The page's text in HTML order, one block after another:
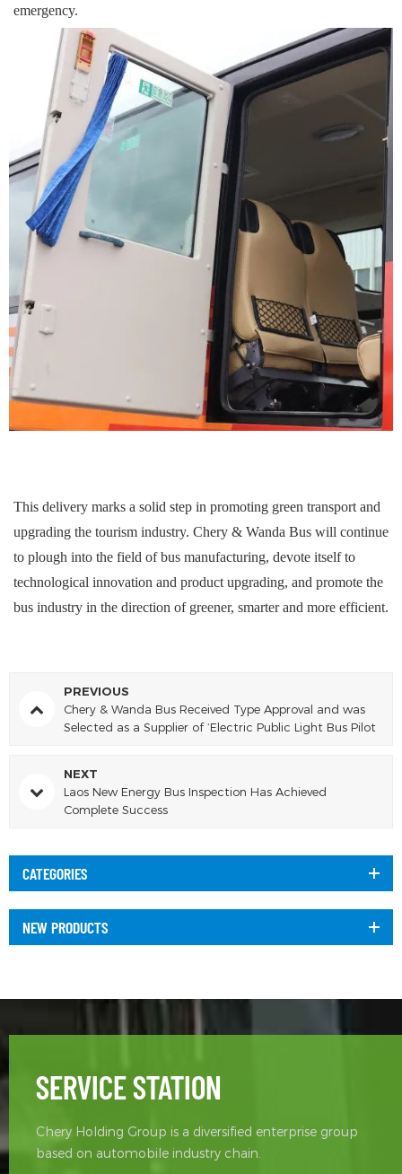
emergency.
This delivery marks a solid step in promoting green transport and
upgrading the tourism industry. Chery & Wanda Bus will continue
to plough into the field of bus manufacturing, devote itself to
technological innovation and product upgrading, and promote the
bus industry in the direction of greener, smarter and more efficient.
PREVIOUS
Chery & Wanda Bus Received Type Approval and was
Selected as a Supplier of ‘Electric Public Light Bus Pilot
NEXT
Laos New Energy Bus Inspection Has Achieved
Complete Success
CATEGORIES
NEW PRODUCTS
SERVICE STATION
Chery Holding Group is a diversified enterprise group
based on automobile industry chain.